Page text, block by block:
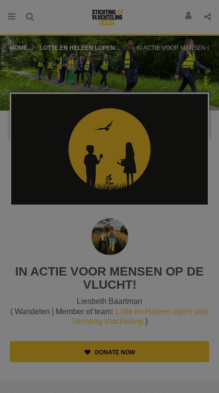
HOME
LOTTE EN HELEEN LOPEN
VOOR STICHTING
VLUCHTELING
IN ACTIE VOOR MENSEN OP DE
IN ACTIE VOOR MENSEN OP DE
VLUCHT!
Liesbeth Baartman
( Wandelen | Member of team:
Lotte en Heleen lopen voor
Stichting Vluchteling )
DONATE NOW